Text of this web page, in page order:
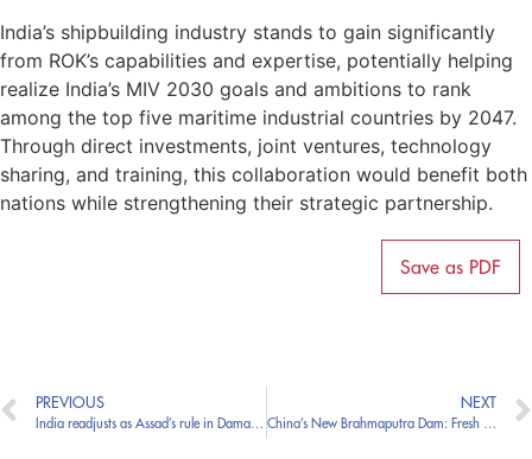
India’s shipbuilding industry stands to gain significantly
from ROK’s capabilities and expertise, potentially helping
realize India’s MIV 2030 goals and ambitions to rank
among the top five maritime industrial countries by 2047.
Through direct investments, joint ventures, technology
sharing, and training, this collaboration would benefit both
nations while strengthening their strategic partnership.
Save as PDF
PREVIOUS
India readjusts as Assad’s rule in Damascus ends
NEXT
China’s New Brahmaputra Dam: Fresh Worries for India Amidst Rapprochement